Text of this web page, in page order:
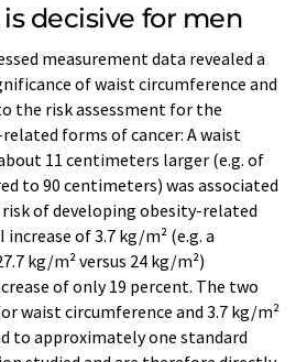
decisive for men
measurement data revealed a
of waist circumference and
the risk assessment for the
forms of cancer: A waist
11 centimeters larger (e.g. of
to 90 centimeters) was associated
of developing obesity-related
of 3.7 kg/m² (e.g. a
kg/m² versus 24 kg/m²)
of only 19 percent. The two
waist circumference and 3.7 kg/m²
to approximately one standard